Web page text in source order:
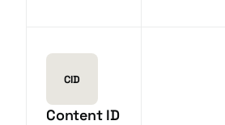
CID
Content ID